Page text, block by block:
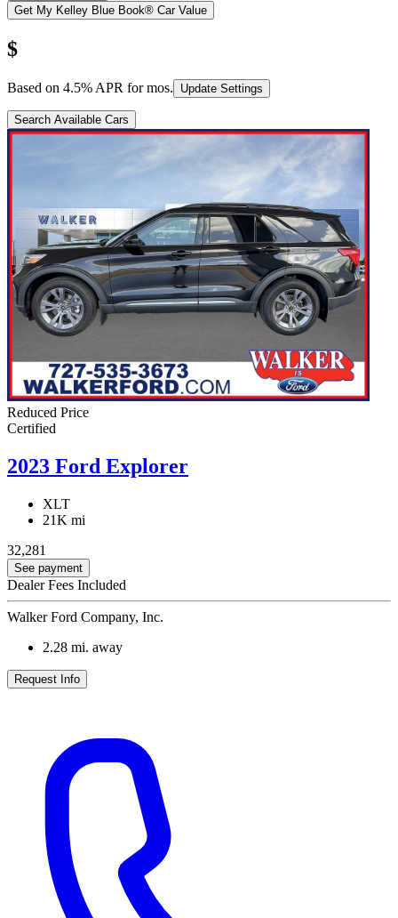
Get My Kelley Blue Book® Car Value
$
Based on 4.5% APR formos. Update Settings
Search Available Cars
Reduced Price
Certified
2023 Ford Explorer
XLT
21K mi
32,281
See payment
Dealer Fees Included
Walker Ford Company, Inc.
2.28 mi. away
Request Info